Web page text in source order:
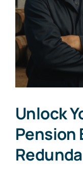
Unlock
Pension